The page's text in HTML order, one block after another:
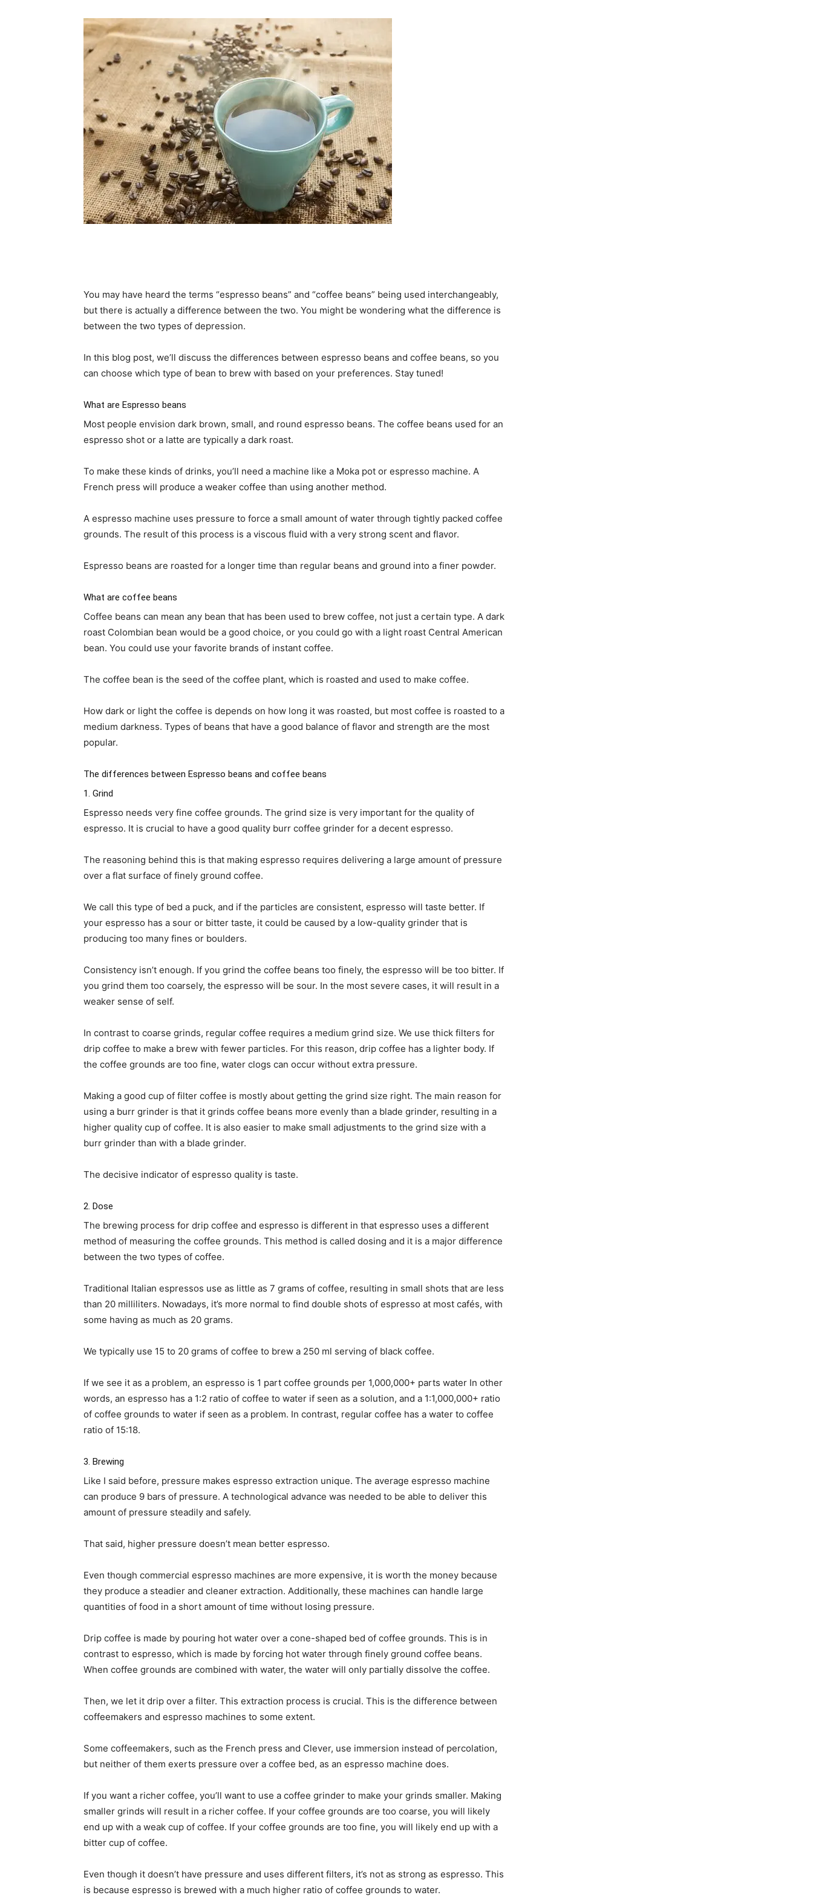
You may have heard the terms “espresso beans” and “coffee beans” being used interchangeably,
but there is actually a difference between the two. You might be wondering what the difference is
between the two types of depression.
In this blog post, we’ll discuss the differences between espresso beans and coffee beans, so you
can choose which type of bean to brew with based on your preferences. Stay tuned!
What are Espresso beans
Most people envision dark brown, small, and round espresso beans. The coffee beans used for an
espresso shot or a latte are typically a dark roast.
To make these kinds of drinks, you’ll need a machine like a Moka pot or espresso machine. A
French press will produce a weaker coffee than using another method.
A espresso machine uses pressure to force a small amount of water through tightly packed coffee
grounds. The result of this process is a viscous fluid with a very strong scent and flavor.
Espresso beans are roasted for a longer time than regular beans and ground into a finer powder.
What are coffee beans
Coffee beans can mean any bean that has been used to brew coffee, not just a certain type. A dark
roast Colombian bean would be a good choice, or you could go with a light roast Central American
bean. You could use your favorite brands of instant coffee.
The coffee bean is the seed of the coffee plant, which is roasted and used to make coffee.
How dark or light the coffee is depends on how long it was roasted, but most coffee is roasted to a
medium darkness. Types of beans that have a good balance of flavor and strength are the most
popular.
The differences between Espresso beans and coffee beans
1. Grind
Espresso needs very fine coffee grounds. The grind size is very important for the quality of
espresso. It is crucial to have a good quality burr coffee grinder for a decent espresso.
The reasoning behind this is that making espresso requires delivering a large amount of pressure
over a flat surface of finely ground coffee.
We call this type of bed a puck, and if the particles are consistent, espresso will taste better. If
your espresso has a sour or bitter taste, it could be caused by a low-quality grinder that is
producing too many fines or boulders.
Consistency isn’t enough. If you grind the coffee beans too finely, the espresso will be too bitter. If
you grind them too coarsely, the espresso will be sour. In the most severe cases, it will result in a
weaker sense of self.
In contrast to coarse grinds, regular coffee requires a medium grind size. We use thick filters for
drip coffee to make a brew with fewer particles. For this reason, drip coffee has a lighter body. If
the coffee grounds are too fine, water clogs can occur without extra pressure.
Making a good cup of filter coffee is mostly about getting the grind size right. The main reason for
using a burr grinder is that it grinds coffee beans more evenly than a blade grinder, resulting in a
higher quality cup of coffee. It is also easier to make small adjustments to the grind size with a
burr grinder than with a blade grinder.
The decisive indicator of espresso quality is taste.
2. Dose
The brewing process for drip coffee and espresso is different in that espresso uses a different
method of measuring the coffee grounds. This method is called dosing and it is a major difference
between the two types of coffee.
Traditional Italian espressos use as little as 7 grams of coffee, resulting in small shots that are less
than 20 milliliters. Nowadays, it’s more normal to find double shots of espresso at most cafés, with
some having as much as 20 grams.
We typically use 15 to 20 grams of coffee to brew a 250 ml serving of black coffee.
If we see it as a problem, an espresso is 1 part coffee grounds per 1,000,000+ parts water In other
words, an espresso has a 1:2 ratio of coffee to water if seen as a solution, and a 1:1,000,000+ ratio
of coffee grounds to water if seen as a problem. In contrast, regular coffee has a water to coffee
ratio of 15:18.
3. Brewing
Like I said before, pressure makes espresso extraction unique. The average espresso machine
can produce 9 bars of pressure. A technological advance was needed to be able to deliver this
amount of pressure steadily and safely.
That said, higher pressure doesn’t mean better espresso.
Even though commercial espresso machines are more expensive, it is worth the money because
they produce a steadier and cleaner extraction. Additionally, these machines can handle large
quantities of food in a short amount of time without losing pressure.
Drip coffee is made by pouring hot water over a cone-shaped bed of coffee grounds. This is in
contrast to espresso, which is made by forcing hot water through finely ground coffee beans.
When coffee grounds are combined with water, the water will only partially dissolve the coffee.
Then, we let it drip over a filter. This extraction process is crucial. This is the difference between
coffeemakers and espresso machines to some extent.
Some coffeemakers, such as the French press and Clever, use immersion instead of percolation,
but neither of them exerts pressure over a coffee bed, as an espresso machine does.
If you want a richer coffee, you’ll want to use a coffee grinder to make your grinds smaller. Making
smaller grinds will result in a richer coffee. If your coffee grounds are too coarse, you will likely
end up with a weak cup of coffee. If your coffee grounds are too fine, you will likely end up with a
bitter cup of coffee.
Even though it doesn’t have pressure and uses different filters, it’s not as strong as espresso. This
is because espresso is brewed with a much higher ratio of coffee grounds to water.